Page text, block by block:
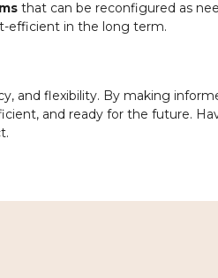
that can be reconfigured as
efficient in the long term.
and flexibility. By making
and ready for the future.